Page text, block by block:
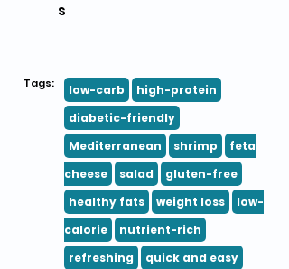
s
Tags: low-carb
high-protein
diabetic-friendly
Mediterranean
shrimp
feta
cheese
salad
gluten-free
healthy fats
weight loss
low-
calorie
nutrient-rich
refreshing
quick and easy